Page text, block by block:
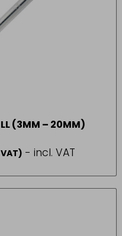
(3MM – 20MM)
- incl. VAT